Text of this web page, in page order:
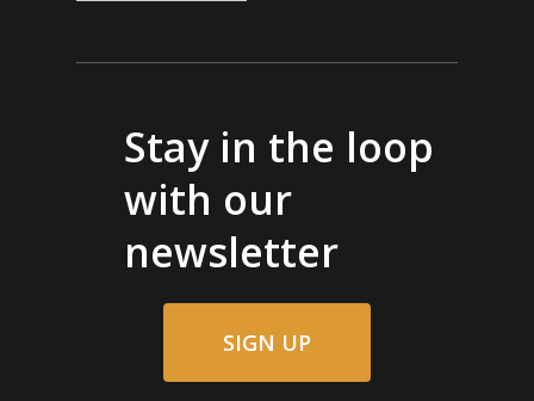
Stay in the loop
with our
newsletter
SIGN UP